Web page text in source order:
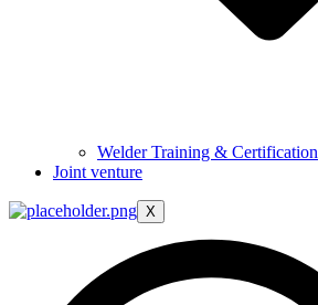
Welder Training & Certification
Joint venture
X